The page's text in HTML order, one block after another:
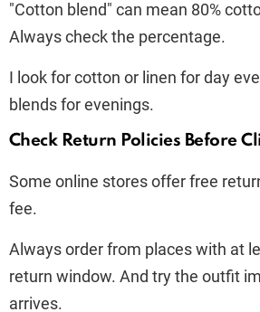
"Cotton blend" can mean 80%
Always check the percentage.
I look for cotton or linen for day
blends for evenings.
Check Return Policies Before
Some online stores offer free
fee.
Always order from places with at
return window. And try the outfit
arrives.